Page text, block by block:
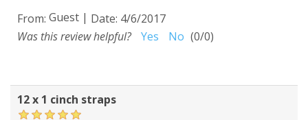
From: Guest | Date: 4/6/2017
Was this review helpful?
Yes No (0/0)
12 x 1 cinch straps